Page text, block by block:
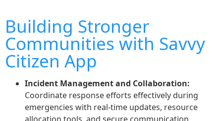
Building Stronger
Communities with Savvy
Citizen App
Incident Management and Collaboration:
Coordinate response efforts effectively during
emergencies with real-time updates, resource